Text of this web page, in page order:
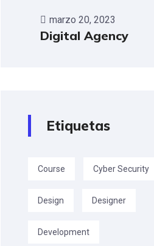
marzo 20, 2023
Digital Agency
Etiquetas
Course Cyber Security
Design Designer
Development